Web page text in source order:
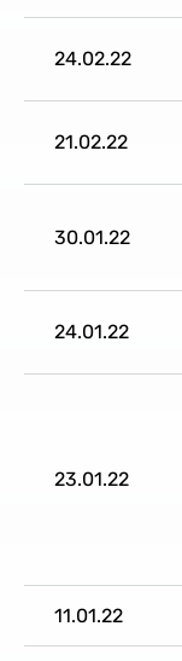
24.02.22
21.02.22
30.01.22
24.01.22
23.01.22
11.01.22